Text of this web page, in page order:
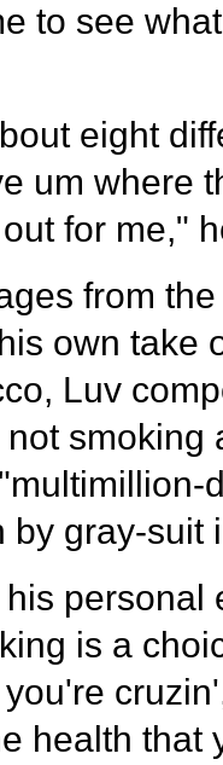
to see
eight
um where
for me,"
from
own take
Luv
smoking
by gray-suit
personal
is a
health that